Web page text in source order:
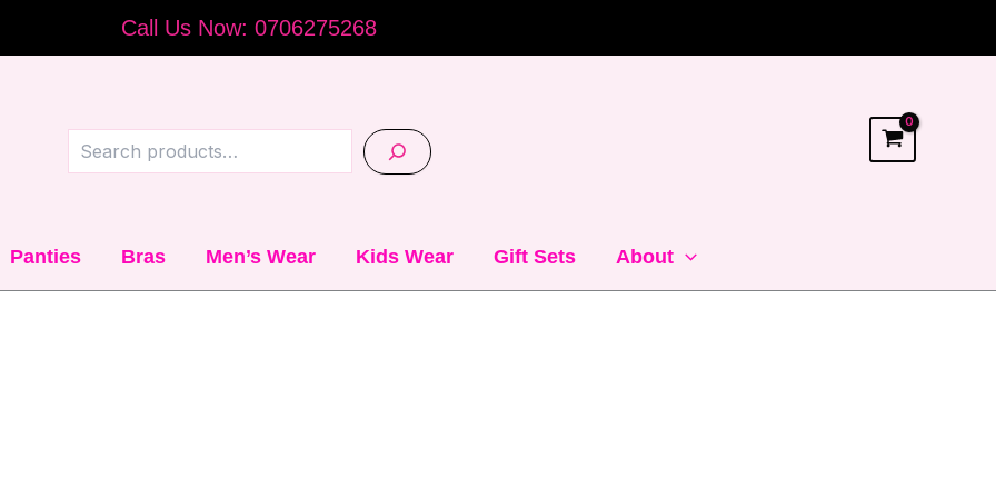
Call Us Now: 0706275268
Panties Bras Men’s Wear Kids Wear Gift Sets About